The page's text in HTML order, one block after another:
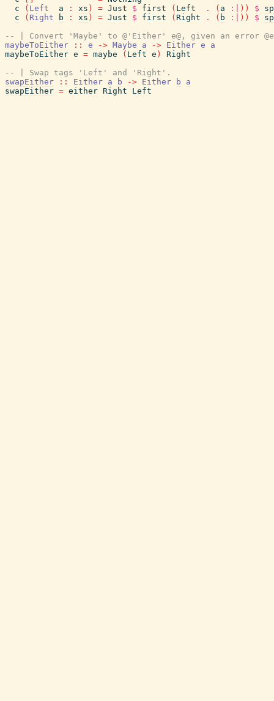
c
( Left a : xs ) = Just $ first ( Left . ( a :| ) ) $
c
( Right b : xs ) = Just $ first ( Right . ( b :| ) ) $
-- | Convert 'Maybe' to @'Either' e@, given an error
maybeToEither
:: e -> Maybe a -> Either e
a
maybeToEither e = maybe ( Left e )
Right
-- | Swap tags 'Left' and 'Right'.
swapEither
:: Either a b -> Either b
a
swapEither = either Right Left